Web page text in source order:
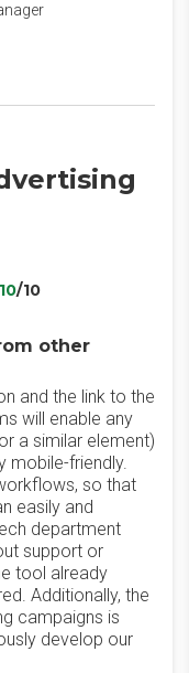
10/10
other
and the link to the
will enable any
a similar element)
mobile-friendly.
so that
easily and
department
support or
tool already
Additionally, the
campaigns is
develop our